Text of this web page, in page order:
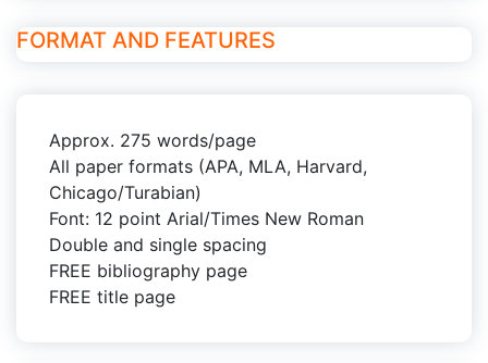
FORMAT AND FEATURES
Approx. 275 words/page
All paper formats (APA, MLA, Harvard,
Chicago/Turabian)
Font: 12 point Arial/Times New Roman
Double and single spacing
FREE bibliography page
FREE title page